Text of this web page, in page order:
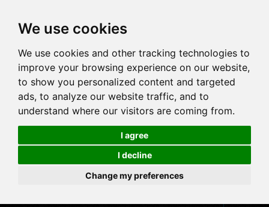
We use cookies
We use cookies and other tracking technologies to
improve your browsing experience on our website,
to show you personalized content and targeted
ads, to analyze our website traffic, and to
understand where our visitors are coming from.
I agree
I decline
Change my preferences